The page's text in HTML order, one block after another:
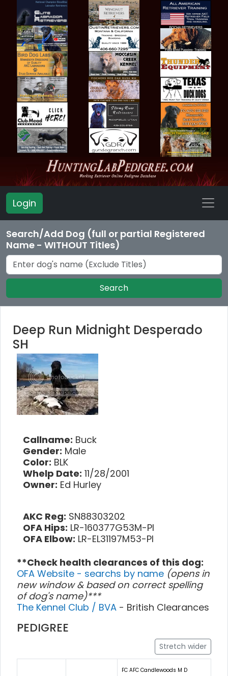
Login
Search/Add Dog (full or partial Registered
Name - WITHOUT Titles)
Search
Deep Run Midnight Desperado
SH
Callname: Buck
Gender: Male
Color: BLK
Whelp Date: 11/28/2001
Owner: Ed Hurley
AKC Reg: SN88303202
OFA Hips: LR-160377G53M-PI
OFA Elbow: LR-EL31197M53-PI
**Check health clearances of this dog:
OFA Website - searchs by name (opens in
new window & based on correct spelling
of dog's name)***
The Kennel Club / BVA - British Clearances
PEDIGREE
Stretch wider
FC AFC Candlewoods M D